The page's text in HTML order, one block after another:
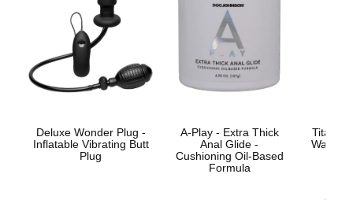
Deluxe Wonder Plug -
Inflatable Vibrating Butt
Plug
A-Play - Extra Thick
Anal Glide -
Cushioning Oil-Based
Formula
Water